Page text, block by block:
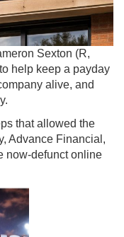
Sexton (R,
help keep a payday
alive, and
that allowed the
Advance Financial,
now-defunct online